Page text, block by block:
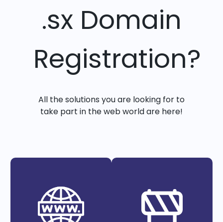
.sx Domain
Registration?
All the solutions you are looking for to
take part in the web world are here!